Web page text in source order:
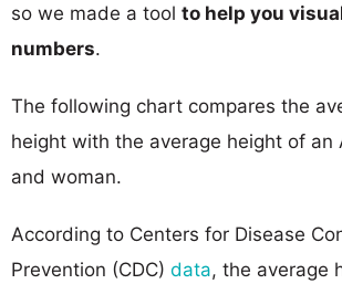
so we made a tool to help you
numbers.
The following chart compares the
height with the average height of an
and woman.
According to Centers for Disease
Prevention (CDC) data, the average